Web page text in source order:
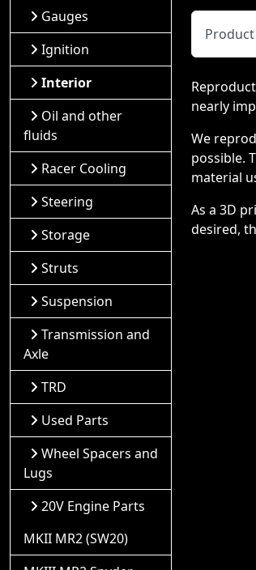
nearly
We
possible.
material
As a 3D
desired,
Gauges
Ignition
Interior
Oil and other
fluids
Racer Cooling
Steering
Storage
Struts
Suspension
Transmission and
Axle
TRD
Used Parts
Wheel Spacers and
Lugs
20V Engine Parts
MKII MR2 (SW20)